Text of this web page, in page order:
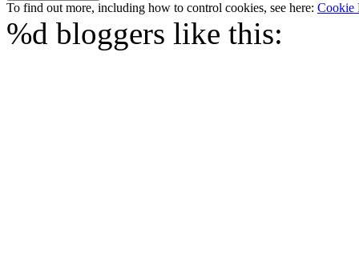
To find out more, including how to control cookies, see here: Cookie
%d bloggers like this: